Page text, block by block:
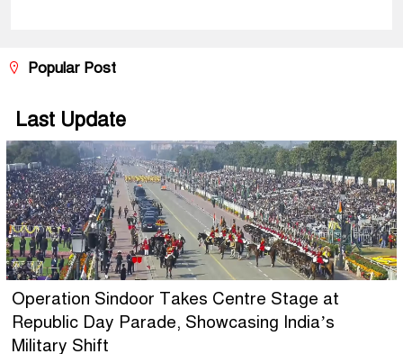
Popular Post
Last Update
Operation Sindoor Takes Centre Stage at
Republic Day Parade, Showcasing India’s
Military Shift